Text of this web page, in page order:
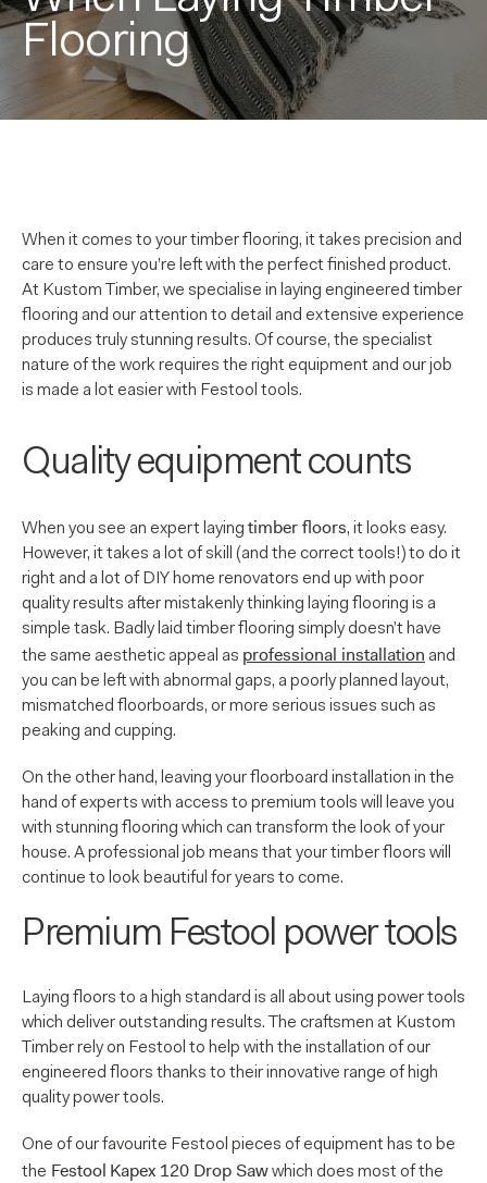
Flooring
When it comes to your timber flooring, it takes precision and
care to ensure you’re left with the perfect finished product.
At Kustom Timber, we specialise in laying engineered timber
flooring and our attention to detail and extensive experience
produces truly stunning results. Of course, the specialist
nature of the work requires the right equipment and our job
is made a lot easier with Festool tools.
Quality equipment counts
When you see an expert laying timber floors, it looks easy.
However, it takes a lot of skill (and the correct tools!) to do it
right and a lot of DIY home renovators end up with poor
quality results after mistakenly thinking laying flooring is a
simple task. Badly laid timber flooring simply doesn’t have
the same aesthetic appeal as professional installation and
you can be left with abnormal gaps, a poorly planned layout,
mismatched floorboards, or more serious issues such as
peaking and cupping.
On the other hand, leaving your floorboard installation in the
hand of experts with access to premium tools will leave you
with stunning flooring which can transform the look of your
house. A professional job means that your timber floors will
continue to look beautiful for years to come.
Premium Festool power tools
Laying floors to a high standard is all about using power tools
which deliver outstanding results. The craftsmen at Kustom
Timber rely on Festool to help with the installation of our
engineered floors thanks to their innovative range of high
quality power tools.
One of our favourite Festool pieces of equipment has to be
the Festool Kapex 120 Drop Sawwhich does most of the